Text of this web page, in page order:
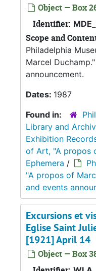
Object — Box
Identifier:
Scope and
Philadelphia
Marcel
announcement.
Dates: 1987
Found in:
Library and
Exhibition
of Art, "A propos
Ephemera /
"A propos of
and events
Excursions et
Eglise Saint
[1921] April 14
Object — Box